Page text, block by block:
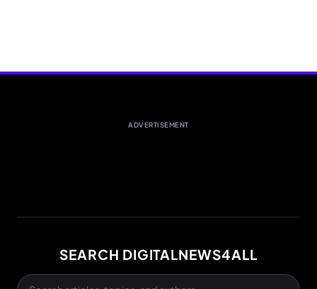
ADVERTISEMENT
SEARCH DIGITALNEWS4ALL